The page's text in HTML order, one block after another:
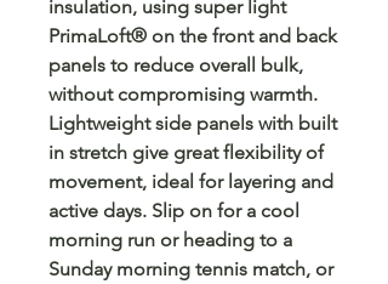
insulation, using super light
PrimaLoft® on the front and back
panels to reduce overall bulk,
without compromising warmth.
Lightweight side panels with built
in stretch give great flexibility of
movement, ideal for layering and
active days. Slip on for a cool
morning run or heading to a
Sunday morning tennis match, or